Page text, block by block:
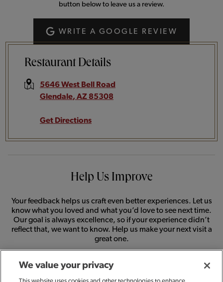
button below to leave us a review.
WRITE A GOOGLE REVIEW
Restaurant Details
5646 West Bell Road
Glendale, AZ 85308
Get Directions
Help Us Improve
Your feedback helps us craft even better experiences. Let us
know what you loved and what you’d love to see next time.
Our goal is always excellence, so if your experience didn’t
reflect that, we want to know. Help us make your next visit a
great one.
SHARE FEEDBACK
We value your privacy